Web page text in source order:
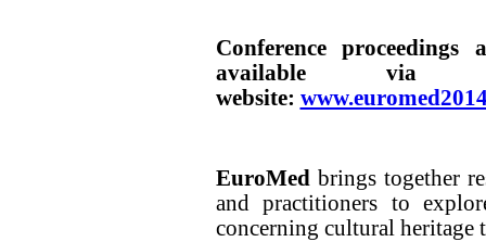
Conference
available via
website:
EuroMed brings together
and practitioners to
concerning cultural heritage